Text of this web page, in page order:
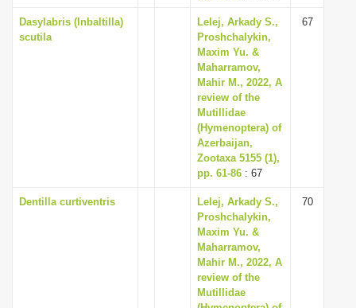
Dasylabris (Inbaltilla)
scutila
Lelej, Arkady S.,
Proshchalykin,
Maxim Yu. &
Maharramov,
Mahir M., 2022, A
review of the
Mutillidae
(Hymenoptera) of
Azerbaijan,
Zootaxa 5155 (1),
pp. 61-86 : 67
67
Dentilla curtiventris
Lelej, Arkady S.,
Proshchalykin,
Maxim Yu. &
Maharramov,
Mahir M., 2022, A
review of the
Mutillidae
70